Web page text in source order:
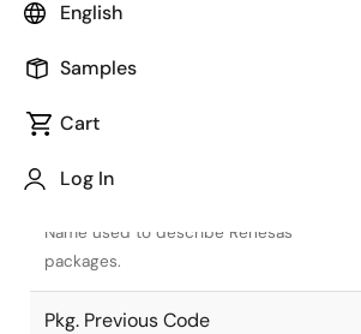
English
Samples
Cart
Log In
Name used to describe Renesas
packages.
Pkg. Previous Code